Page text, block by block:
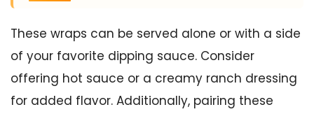
These wraps can be served alone or with a side
of your favorite dipping sauce. Consider
offering hot sauce or a creamy ranch dressing
for added flavor. Additionally, pairing these